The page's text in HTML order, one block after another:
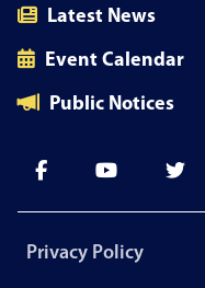
Latest News
Event Calendar
Public Notices
Footer
Privacy Policy